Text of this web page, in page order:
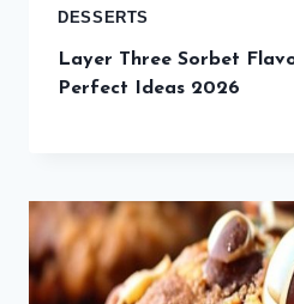
DESSERTS
Layer Three Sorbet
Perfect Ideas 2026